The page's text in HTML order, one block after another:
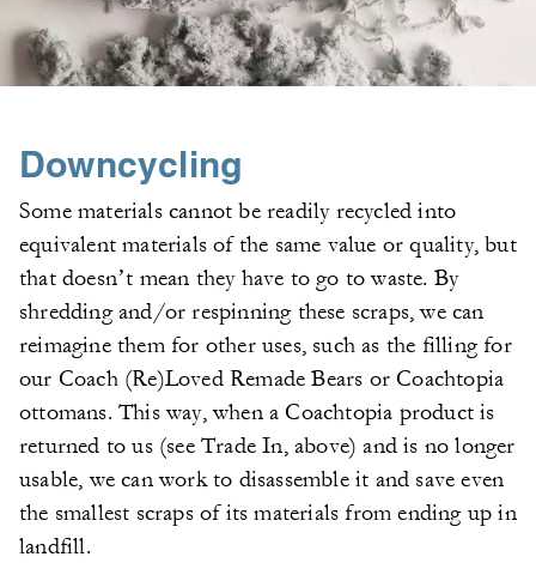
Downcycling
Some materials cannot be readily recycled into
equivalent materials of the same value or quality, but
that doesn’t mean they have to go to waste. By
shredding and/or respinning these scraps, we can
reimagine them for other uses, such as the filling for
our Coach (Re)Loved Remade Bears or Coachtopia
ottomans. This way, when a Coachtopia product is
returned to us (see Trade In, above) and is no longer
usable, we can work to disassemble it and save even
the smallest scraps of its materials from ending up in
landfill.